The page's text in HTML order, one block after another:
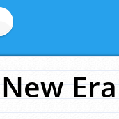
New